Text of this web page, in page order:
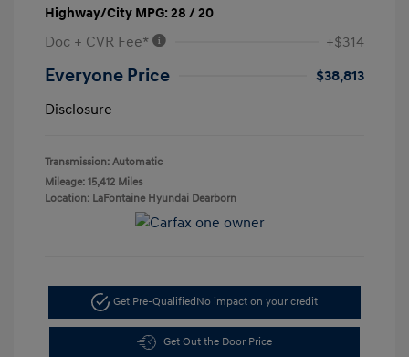
Highway/City MPG: 28 / 20
Doc + CVR Fee* +$314
Everyone Price
$38,813
Disclosure
Transmission: Automatic
Mileage: 15,412 Miles
Location: LaFontaine Hyundai Dearborn
Get Pre-QualifiedNo impact on your credit
Get Out the Door Price